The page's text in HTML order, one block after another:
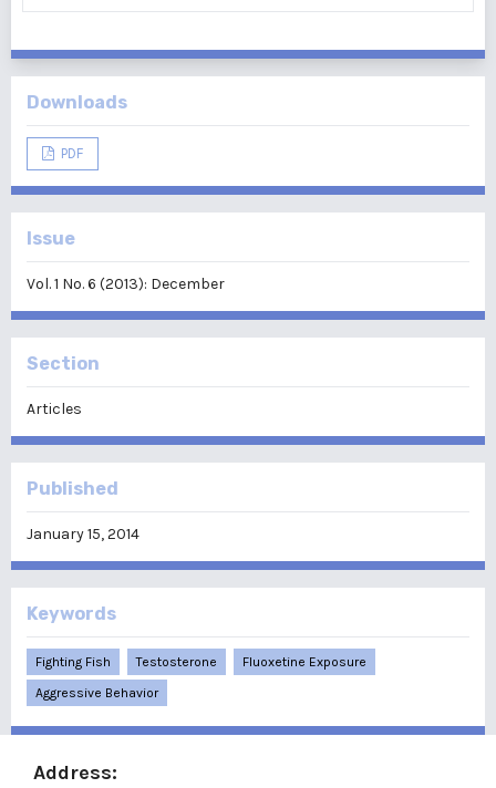
Downloads
PDF
Issue
Vol. 1 No. 6 (2013): December
Section
Articles
Published
January 15, 2014
Keywords
Fighting Fish Testosterone
Fluoxetine Exposure
Aggressive Behavior
Address: